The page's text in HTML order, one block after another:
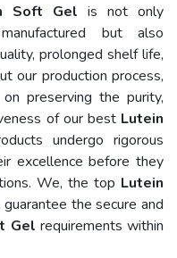
Soft Gel is not only
but also
prolonged shelf life,
our production process,
preserving the purity,
of our best Lutein
undergo rigorous
excellence before they
We, the top Lutein
guarantee the secure and
Gel requirements within